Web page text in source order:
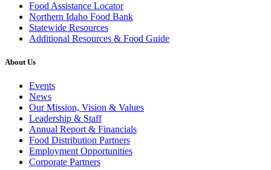
Food Assistance Locator
Northern Idaho Food Bank
Statewide Resources
Additional Resources & Food Guide
About Us
Events
News
Our Mission, Vision & Values
Leadership & Staff
Annual Report & Financials
Food Distribution Partners
Employment Opportunities
Corporate Partners